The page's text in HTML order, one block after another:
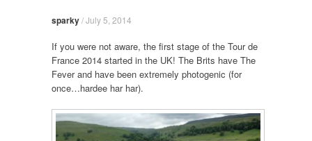
sparky/July 5, 2014
If you were not aware, the first stage of the Tour de
France 2014 started in the UK! The Brits have The
Fever and have been extremely photogenic (for
once…hardee har har).